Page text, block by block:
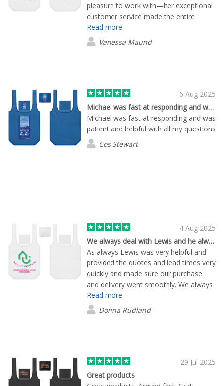
pleasure to work with—her exceptional
customer service made the entire
ordering process effortless. The
products we received were fantastic
and of the highest quality. Everyone at
using Flashbay again in the future.
Read more
Vanessa Maund
6 Aug 2025
Michael was fast at responding and was…
Michael was fast at responding and was
patient and helpful with all my questions
Cos Stewart
4 Aug 2025
We always deal with Lewis and he always delivers!!
As always Lewis was very helpful and
provided the quotes and lead times very
quickly and made sure our purchase
and delivery went smoothly. We always
use Flashbay for all of our branded
items. In this instance the quality of the
bags was even better than anticipated!
Read more
Donna Rudland
29 Jul 2025
Great products